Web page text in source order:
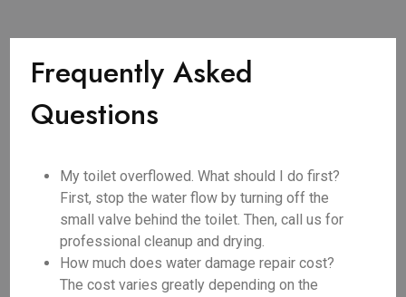
Frequently Asked
Questions
My toilet overflowed. What should I do first?
First, stop the water flow by turning off the
small valve behind the toilet. Then, call us for
professional cleanup and drying.
How much does water damage repair cost?
The cost varies greatly depending on the